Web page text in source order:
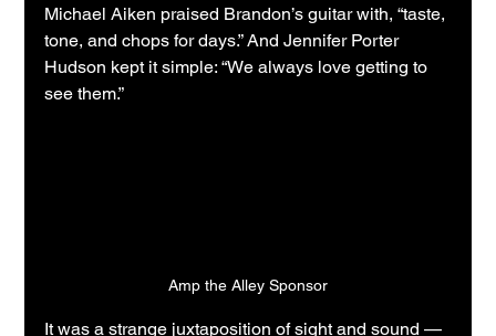
Michael Aiken praised Brandon’s guitar with, “taste,
tone, and chops for days.” And Jennifer Porter
Hudson kept it simple: “We always love getting to
see them.”
Amp the Alley Sponsor
It was a strange juxtaposition of sight and sound —